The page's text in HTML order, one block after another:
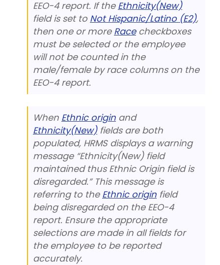
EEO-4 report. If the Ethnicity(New)
field is set to Not Hispanic/Latino (E2),
then one or more Racecheckboxes
must be selected or the employee
will not be counted in the
male/female by race columns on the
EEO-4 report.
When Ethnic origin and
Ethnicity(New)fields are both
populated, HRMS displays a warning
message “Ethnicity(New) field
maintained thus Ethnic Origin field is
disregarded.” This message is
referring to the Ethnic origin field
being disregarded on the EEO-4
report. Ensure the appropriate
selections are made in all fields for
the employee to be reported
accurately.